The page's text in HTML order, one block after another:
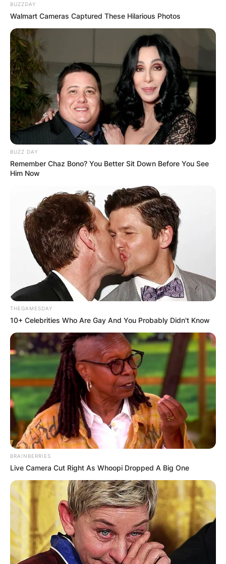
BUZZDAY
Walmart Cameras Captured These Hilarious Photos
BUZZ DAY
Remember Chaz Bono? You Better Sit Down Before You See
Him Now
THEGAMESDAY
10+ Celebrities Who Are Gay And You Probably Didn't Know
BRAINBERRIES
Live Camera Cut Right As Whoopi Dropped A Big One